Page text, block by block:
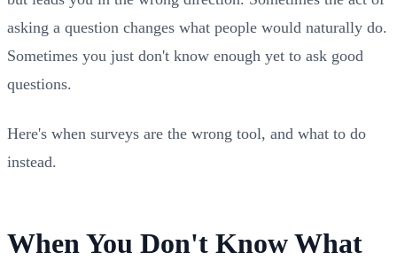
asking a question changes what people would naturally do.
Sometimes you just don't know enough yet to ask good
questions.
Here's when surveys are the wrong tool, and what to do
instead.
When You Don't Know What